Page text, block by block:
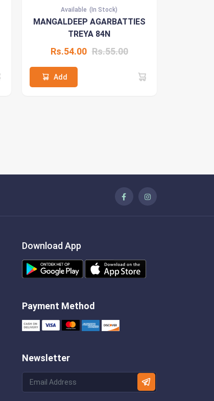
Available (In Stock)
MANGALDEEP AGARBATTIES
TREYA 84N
Rs.54.00 Rs.55.00
Add
Download App
Payment Method
Newsletter